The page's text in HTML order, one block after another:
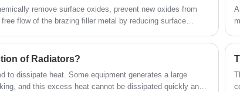
remove surface oxides, prevent new oxides from
flow of the brazing filler metal by reducing surface
a clean surface for the filler metal to bond effectively.
brazing and soldering operations, except in protective
of Radiators?
to dissipate heat. Some equipment generates a large
and this excess heat cannot be dissipated quickly and